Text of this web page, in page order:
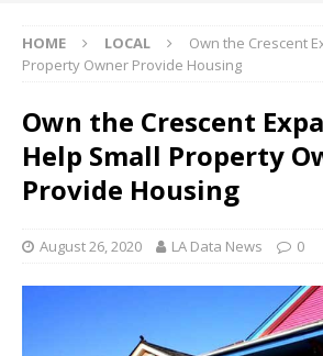
HOME LOCAL
Own the Crescent
Property Owner Provide Housing
Own the Crescent
Help Small Property
Provide Housing
August 26, 2020 LA Data News 0